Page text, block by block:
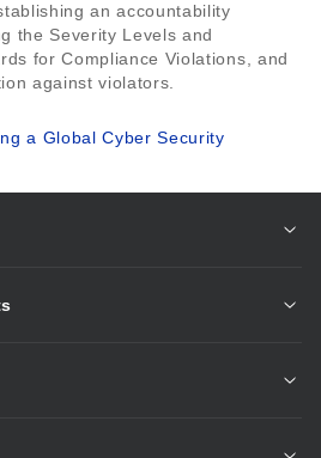
an accountability
the Severity Levels and
for Compliance Violations, and
against violators.
a Global Cyber Security